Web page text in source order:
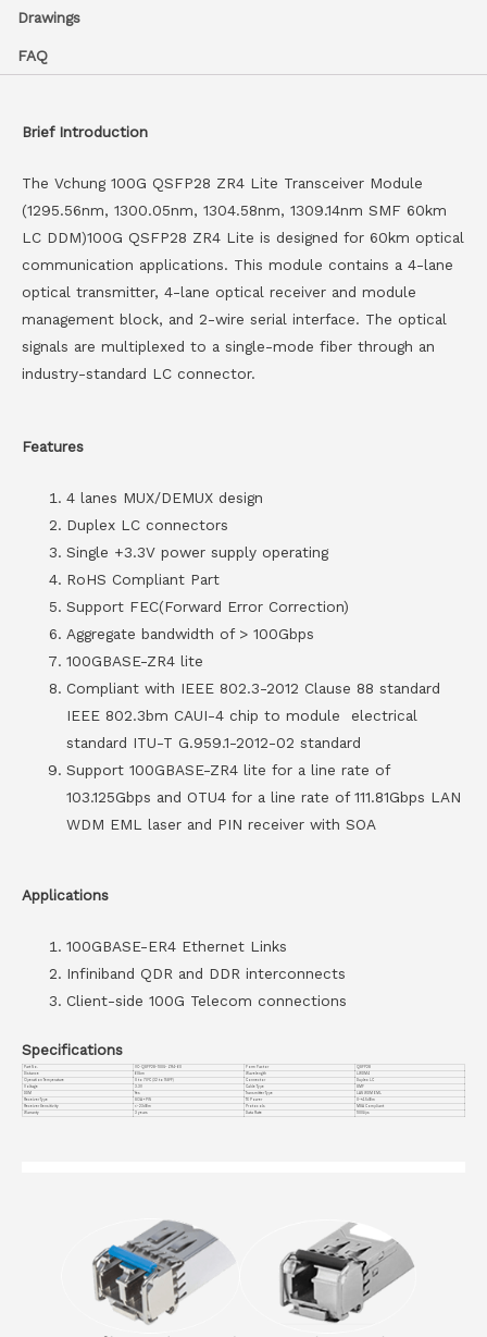
Drawings
FAQ
Brief Introduction
The Vchung 100G QSFP28 ZR4 Lite Transceiver Module
(1295.56nm, 1300.05nm, 1304.58nm, 1309.14nm SMF 60km
LC DDM)100G QSFP28 ZR4 Lite is designed for 60km optical
communication applications. This module contains a 4-lane
optical transmitter, 4-lane optical receiver and module
management block, and 2-wire serial interface. The optical
signals are multiplexed to a single-mode fiber through an
industry-standard LC connector.
Features
4 lanes MUX/DEMUX design
Duplex LC connectors
Single +3.3V power supply operating
RoHS Compliant Part
Support FEC(Forward Error Correction)
Aggregate bandwidth of > 100Gbps
100GBASE-ZR4 lite
Compliant with IEEE 802.3-2012 Clause 88 standard
IEEE 802.3bm CAUI-4 chip to module electrical
standard ITU-T G.959.1-2012-02 standard
Support 100GBASE-ZR4 lite for a line rate of
103.125Gbps and OTU4 for a line rate of 111.81Gbps LAN
WDM EML laser and PIN receiver with SOA
Applications
100GBASE-ER4 Ethernet Links
Infiniband QDR and DDR interconnects
Client-side 100G Telecom connections
Specifications
Part No. VC-QSFP28-100G-ZR4-60 Form Factor
QSFP28
Distance
60km Wavelength
LWDM4
Operation Temperature
0 to 70°C (32 to 158°F) Connector
Duplex LC
Voltage
3.3V Cable Type
SMF
Yes Transmitter Type
LAN WDM EML
Receiver Type
SOA + PIN TX Power
0~+4.5dBm
Receiver Sensitivity
<-23dBm Protocols
MSA Compliant
Warranty
3 years Data Rate 100G/ps